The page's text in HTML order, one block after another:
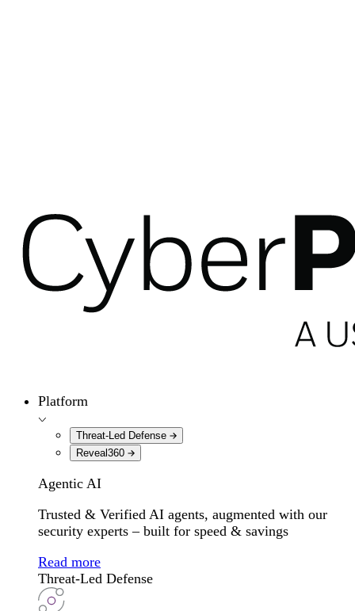
Platform
Threat-Led Defense
Reveal360
Agentic AI
Trusted & Verified AI agents, augmented with our
security experts – built for speed & savings
Read more
Threat-Led Defense